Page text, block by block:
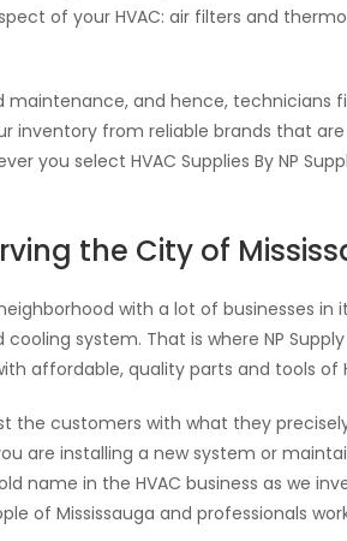
of your HVAC: air filters and
maintenance, and hence, technicians
inventory from reliable brands that are
you select HVAC Supplies By NP
the City of
with a lot of businesses in
system. That is where NP
affordable, quality parts and tools of
the customers with what they
are installing a new system or
name in the HVAC business as we
of Mississauga and professionals